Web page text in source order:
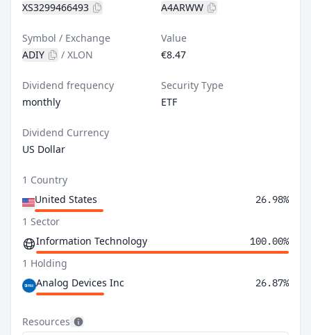
XS3299466493
A4ARWW
Symbol / Exchange
ADIY
/ XLON
Value
€8.47
Dividend frequency
monthly
Security Type
ETF
Dividend Currency
US Dollar
1 Country
United States
26.98%
1 Sector
Information Technology
100.00%
1 Holding
Analog Devices Inc
26.87%
Resources